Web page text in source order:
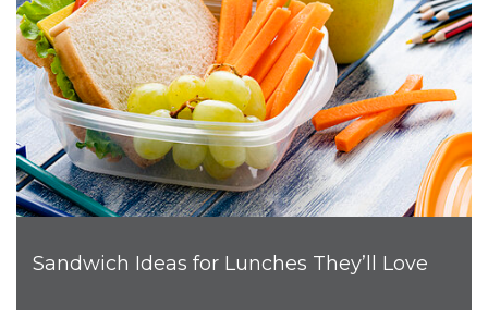
Sandwich Ideas for Lunches They’ll Love